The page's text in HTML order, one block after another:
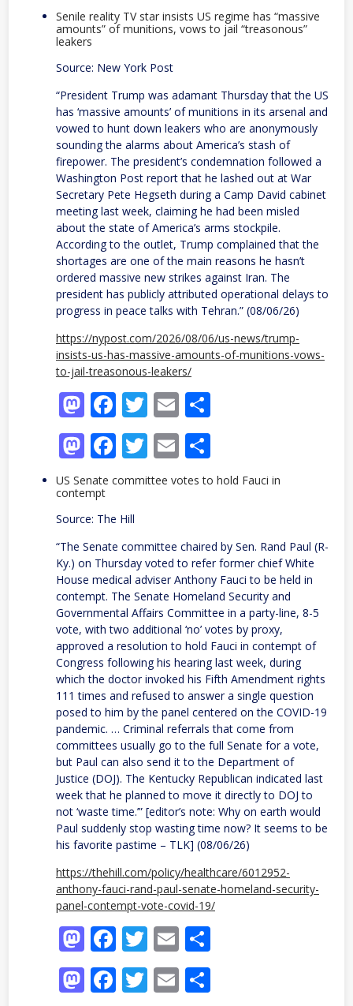
Senile reality TV star insists US regime has “massive
amounts” of munitions, vows to jail “treasonous”
leakers
Source: New York Post
“President Trump was adamant Thursday that the US
has ‘massive amounts’ of munitions in its arsenal and
vowed to hunt down leakers who are anonymously
sounding the alarms about America’s stash of
firepower. The president’s condemnation followed a
Washington Post report that he lashed out at War
Secretary Pete Hegseth during a Camp David cabinet
meeting last week, claiming he had been misled
about the state of America’s arms stockpile.
According to the outlet, Trump complained that the
shortages are one of the main reasons he hasn’t
ordered massive new strikes against Iran. The
president has publicly attributed operational delays to
progress in peace talks with Tehran.” (08/06/26)
https://nypost.com/2026/08/06/us-news/trump-
insists-us-has-massive-amounts-of-munitions-vows-
to-jail-treasonous-leakers/
Mastodon
Facebook
Twitter
Email
Mastodon
Facebook
Twitter
Email
US Senate committee votes to hold Fauci in
contempt
Source: The Hill
“The Senate committee chaired by Sen. Rand Paul (R-
Ky.) on Thursday voted to refer former chief White
House medical adviser Anthony Fauci to be held in
contempt. The Senate Homeland Security and
Governmental Affairs Committee in a party-line, 8-5
vote, with two additional ‘no’ votes by proxy,
approved a resolution to hold Fauci in contempt of
Congress following his hearing last week, during
which the doctor invoked his Fifth Amendment rights
111 times and refused to answer a single question
posed to him by the panel centered on the COVID-19
pandemic. … Criminal referrals that come from
committees usually go to the full Senate for a vote,
but Paul can also send it to the Department of
Justice (DOJ). The Kentucky Republican indicated last
week that he planned to move it directly to DOJ to
not ‘waste time.’” [editor’s note: Why on earth would
Paul suddenly stop wasting time now? It seems to be
his favorite pastime – TLK] (08/06/26)
https://thehill.com/policy/healthcare/6012952-
anthony-fauci-rand-paul-senate-homeland-security-
panel-contempt-vote-covid-19/
Mastodon
Facebook
Twitter
Email
Mastodon
Facebook
Twitter
Email